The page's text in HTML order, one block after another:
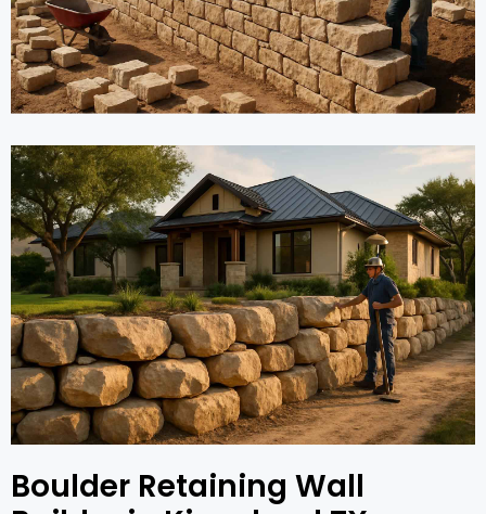
Boulder Retaining Wall